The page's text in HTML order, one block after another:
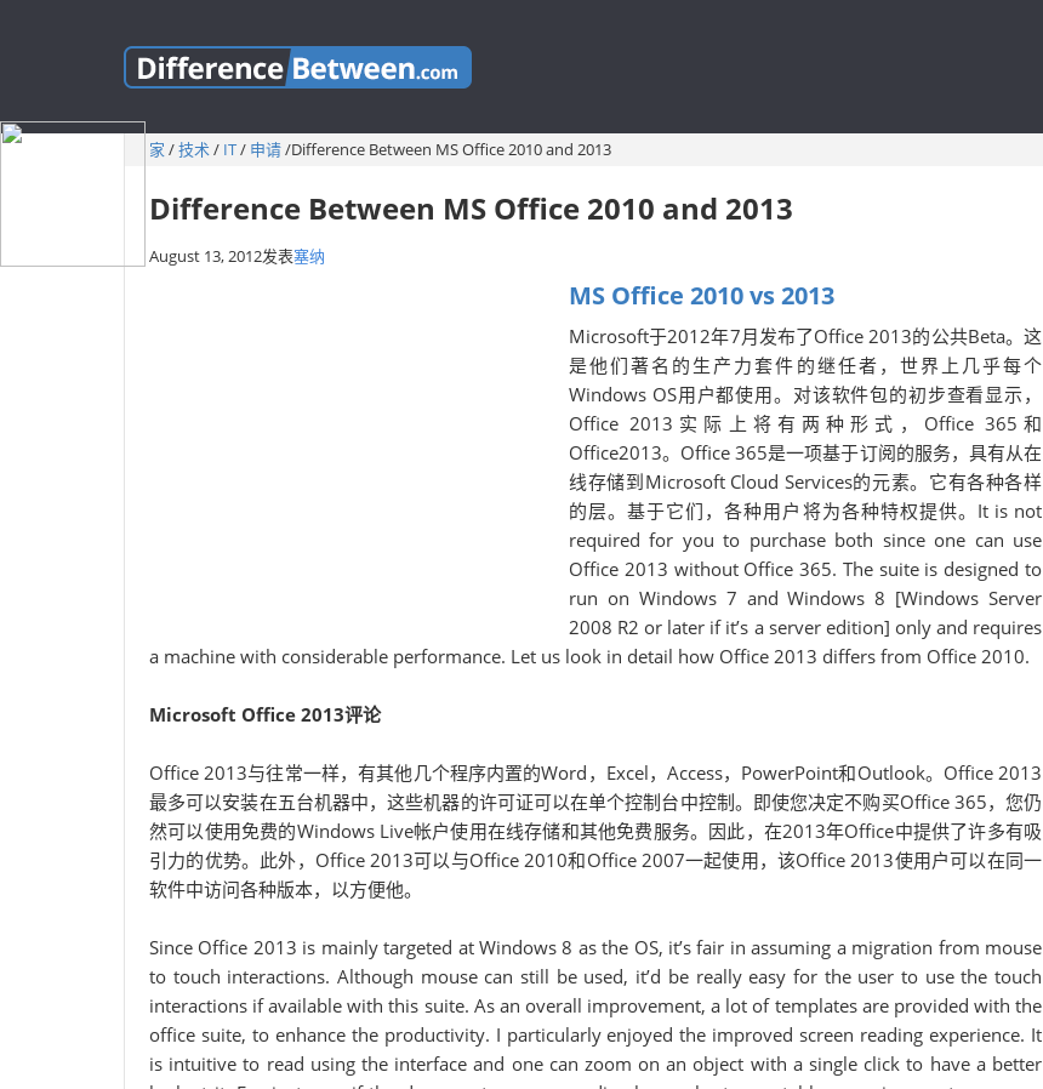
家 /技术/ IT/ 申请/Difference Between MS Office 2010 and 2013
Difference Between MS Office 2010 and 2013
August 13, 2012发表塞纳
MS Office 2010 vs 2013
Microsoft于2012年7月发布了Office 2013的公共Beta。这
是他们著名的生产力套件的继任者，世界上几乎每个
Windows OS用户都使用。对该软件包的初步查看显示，
Office 2013实际上将有两种形式，Office 365和
Office2013。Office 365是一项基于订阅的服务，具有从在
线存储到Microsoft Cloud Services的元素。它有各种各样
的层。基于它们，各种用户将为各种特权提供。It is not
required for you to purchase both since one can use
Office 2013 without Office 365. The suite is designed to
run on Windows 7 and Windows 8 [Windows Server
2008 R2 or later if it’s a server edition] only and requires
a machine with considerable performance. Let us look in detail how Office 2013 differs from Office 2010.
Microsoft Office 2013评论
Office 2013与往常一样，有其他几个程序内置的Word，Excel，Access，PowerPoint和Outlook。Office 2013
最多可以安装在五台机器中，这些机器的许可证可以在单个控制台中控制。即使您决定不购买Office 365，您仍
然可以使用免费的Windows Live帐户使用在线存储和其他免费服务。因此，在2013年Office中提供了许多有吸
引力的优势。此外，Office 2013可以与Office 2010和Office 2007一起使用，该Office 2013使用户可以在同一
软件中访问各种版本，以方便他。
Since Office 2013 is mainly targeted at Windows 8 as the OS, it’s fair in assuming a migration from mouse
to touch interactions. Although mouse can still be used, it’d be really easy for the user to use the touch
interactions if available with this suite. As an overall improvement, a lot of templates are provided with the
office suite, to enhance the productivity. I particularly enjoyed the improved screen reading experience. It
is intuitive to read using the interface and one can zoom on an object with a single click to have a better